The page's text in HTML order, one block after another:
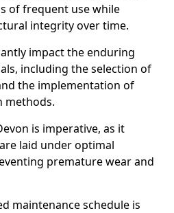
of frequent use while
integrity over time.
impact the enduring
including the selection of
the implementation of
methods.
is imperative, as it
laid under optimal
premature wear and
maintenance schedule is